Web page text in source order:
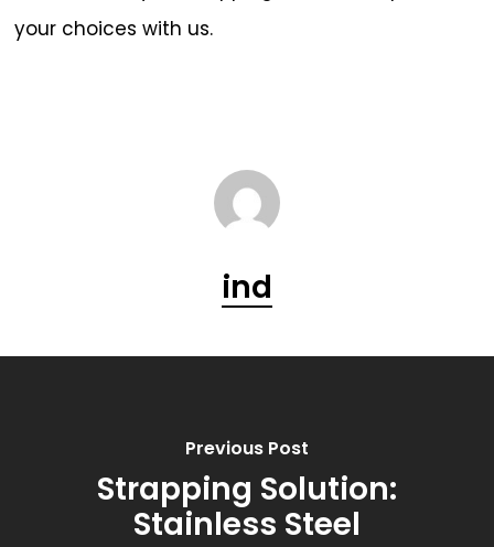
your choices with us.
ind
Previous Post
Strapping Solution:
Stainless Steel